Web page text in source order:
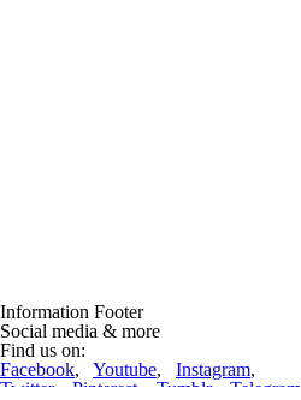
Information Footer
Social media & more
Find us on:
Facebook, Youtube, Instagram,
Twitter, Pinterest Tumblr, Telegram